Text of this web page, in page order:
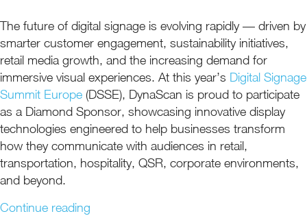
The future of digital signage is evolving rapidly — driven by
smarter customer engagement, sustainability initiatives,
retail media growth, and the increasing demand for
immersive visual experiences. At this year’s Digital Signage
Summit Europe (DSSE), DynaScan is proud to participate
as a Diamond Sponsor, showcasing innovative display
technologies engineered to help businesses transform
how they communicate with audiences in retail,
transportation, hospitality, QSR, corporate environments,
and beyond.
Continue reading